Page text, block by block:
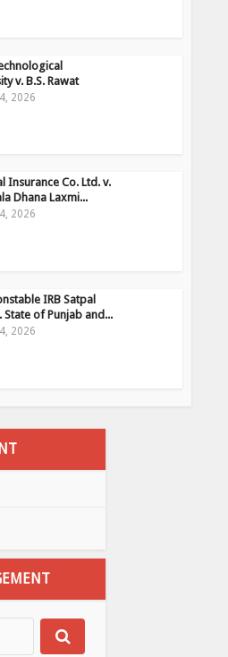
v. B.S. Rawat
2026
Insurance Co. Ltd. v.
Dhana Laxmi...
2026
IRB Satpal
State of Punjab and...
2026